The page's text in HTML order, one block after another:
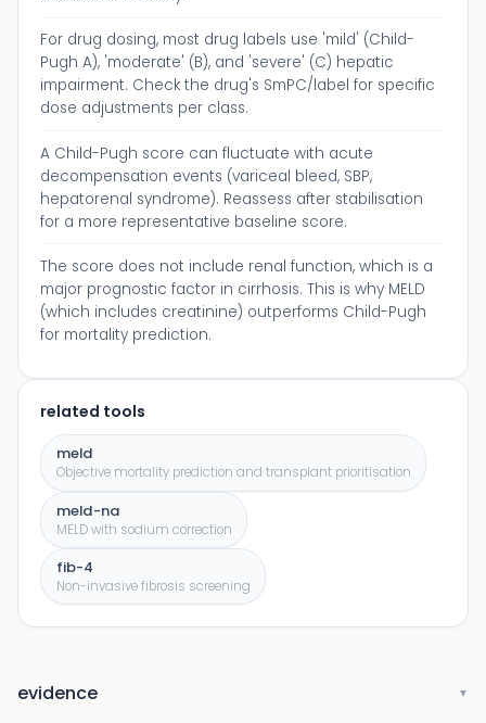
For drug dosing, most drug labels use 'mild' (Child-
Pugh A), 'moderate' (B), and 'severe' (C) hepatic
impairment. Check the drug's SmPC/label for specific
dose adjustments per class.
A Child-Pugh score can fluctuate with acute
decompensation events (variceal bleed, SBP,
hepatorenal syndrome). Reassess after stabilisation
for a more representative baseline score.
The score does not include renal function, which is a
major prognostic factor in cirrhosis. This is why MELD
(which includes creatinine) outperforms Child-Pugh
for mortality prediction.
related tools
meld
Objective mortality prediction and transplant prioritisation
meld-na
MELD with sodium correction
fib-4
Non-invasive fibrosis screening
evidence ▼